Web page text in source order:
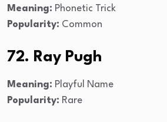
Meaning: Phonetic Trick
Popularity: Common
72. Ray Pugh
Meaning: Playful Name
Popularity: Rare